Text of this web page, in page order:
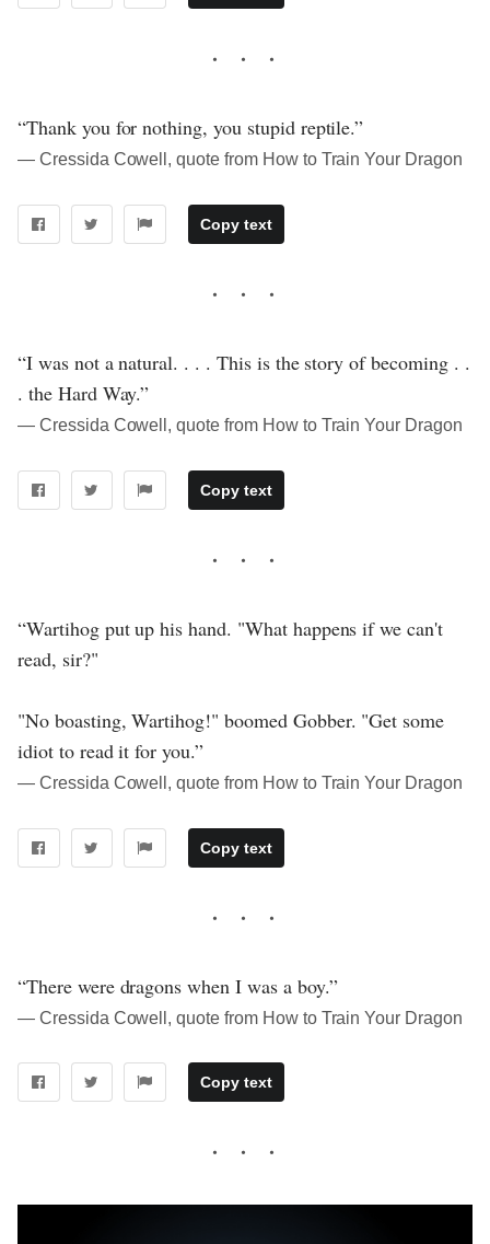
“Thank you for nothing, you stupid reptile.”
― Cressida Cowell, quote from How to Train Your Dragon
Copy text
“I was not a natural. . . . This is the story of becoming . .
. the Hard Way.”
― Cressida Cowell, quote from How to Train Your Dragon
Copy text
“Wartihog put up his hand. "What happens if we can't
read, sir?"
"No boasting, Wartihog!" boomed Gobber. "Get some
idiot to read it for you.”
― Cressida Cowell, quote from How to Train Your Dragon
Copy text
“There were dragons when I was a boy.”
― Cressida Cowell, quote from How to Train Your Dragon
Copy text